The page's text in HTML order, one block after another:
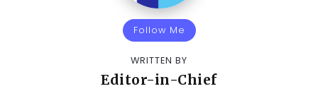
Follow Me
WRITTEN BY
Editor-in-Chief